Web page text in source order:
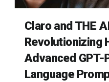
Claro and THE
Revolutionizing
Advanced GPT-
Language